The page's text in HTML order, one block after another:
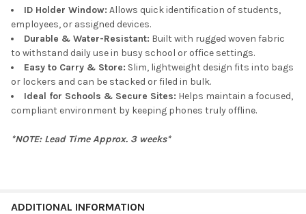
ID Holder Window: Allows quick identification of students,
employees, or assigned devices.
Durable & Water-Resistant: Built with rugged woven fabric
to withstand daily use in busy school or office settings.
Easy to Carry & Store: Slim, lightweight design fits into bags
or lockers and can be stacked or filed in bulk.
Ideal for Schools & Secure Sites: Helps maintain a focused,
compliant environment by keeping phones truly offline.
*NOTE: Lead Time Approx. 3 weeks*
ADDITIONAL INFORMATION